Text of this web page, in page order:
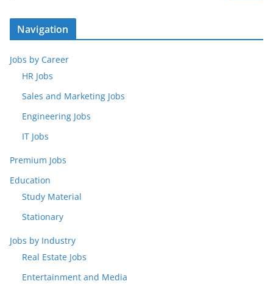
Navigation
Jobs by Career
HR Jobs
Sales and Marketing Jobs
Engineering Jobs
IT Jobs
Premium Jobs
Education
Study Material
Stationary
Jobs by Industry
Real Estate Jobs
Entertainment and Media